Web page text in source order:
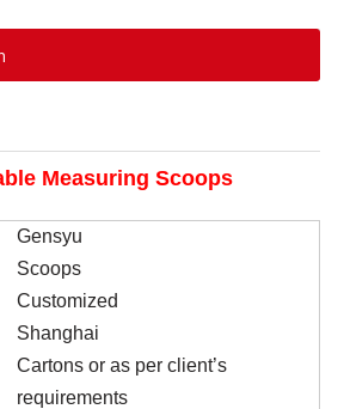
Measuring Scoops
Gensyu
Scoops
Customized
Shanghai
Cartons or as per client’s
requirements